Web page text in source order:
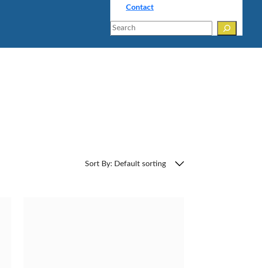
Contact
Search
Sort By: Default sorting